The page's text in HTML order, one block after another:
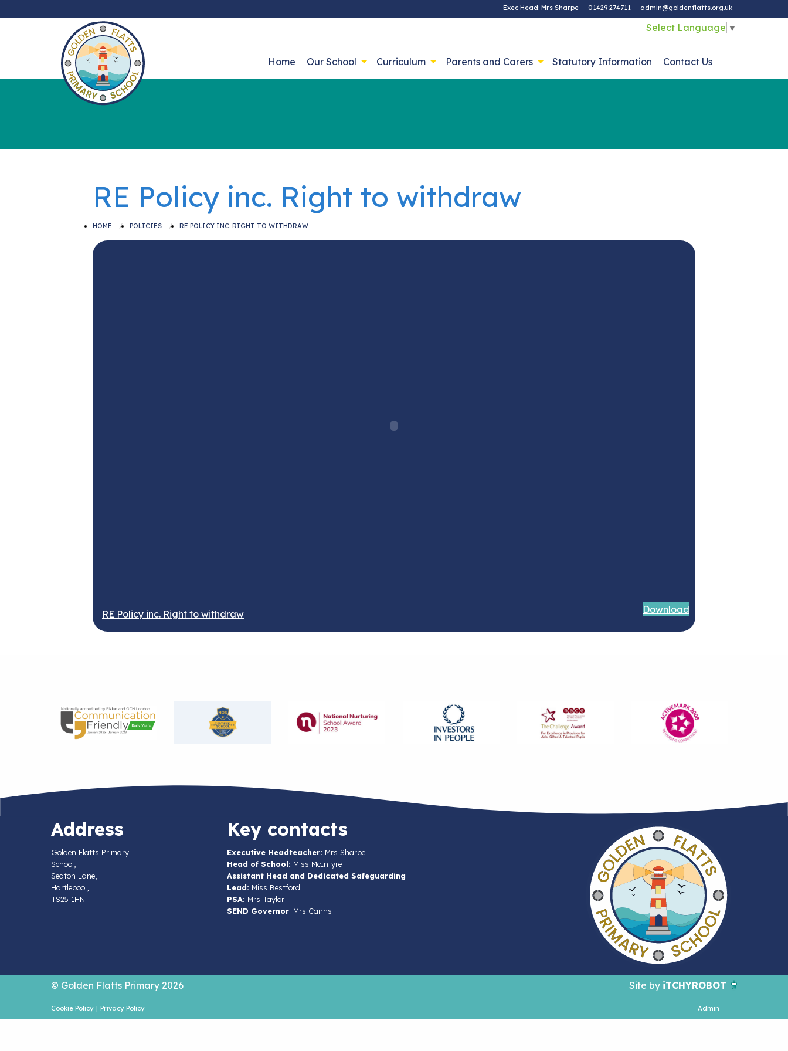
Exec Head: Mrs Sharpe 01429 274711 admin@goldenflatts.org.uk
Select Language ▼
Home Our School Curriculum Parents and Carers Statutory Information Contact Us
RE Policy inc. Right to withdraw
HOME POLICIES RE POLICY INC. RIGHT TO WITHDRAW
RE Policy inc. Right to withdraw Download
Address
Golden Flatts Primary
School,
Seaton Lane,
Hartlepool,
TS25 1HN
Key contacts
Executive Headteacher: Mrs Sharpe
Head of School: Miss McIntyre
Assistant Head and Dedicated Safeguarding
Lead: Miss Bestford
PSA: Mrs Taylor
SEND Governor: Mrs Cairns
© Golden Flatts Primary 2026 Site by iTCHYROBOT
Cookie Policy | Privacy Policy Admin